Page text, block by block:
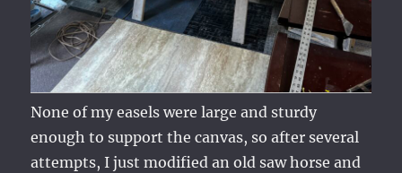
None of my easels were large and sturdy
enough to support the canvas, so after several
attempts, I just modified an old saw horse and